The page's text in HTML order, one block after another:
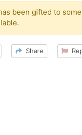
been gifted to
Share